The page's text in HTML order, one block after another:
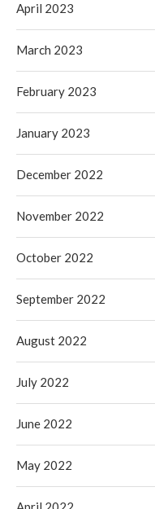
April 2023
March 2023
February 2023
January 2023
December 2022
November 2022
October 2022
September 2022
August 2022
July 2022
June 2022
May 2022